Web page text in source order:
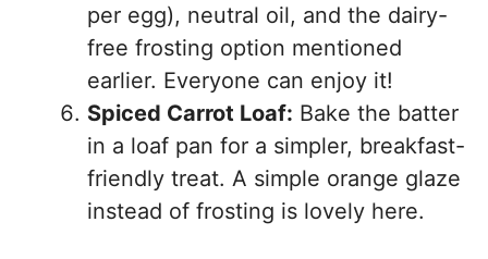
per egg), neutral oil, and the dairy-
free frosting option mentioned
earlier. Everyone can enjoy it!
Spiced Carrot Loaf: Bake the batter
in a loaf pan for a simpler, breakfast-
friendly treat. A simple orange glaze
instead of frosting is lovely here.